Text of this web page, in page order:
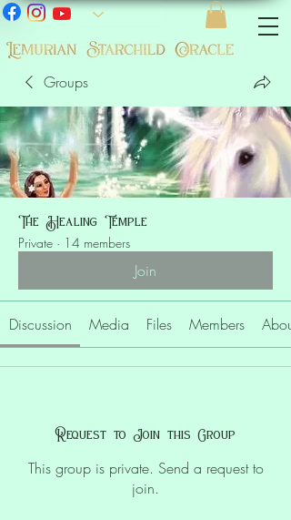
Groups
The Healing Temple
Private · 14 members
Join
Discussion Media Files Members About
Request to Join this Group
This group is private. Send a request to
join.